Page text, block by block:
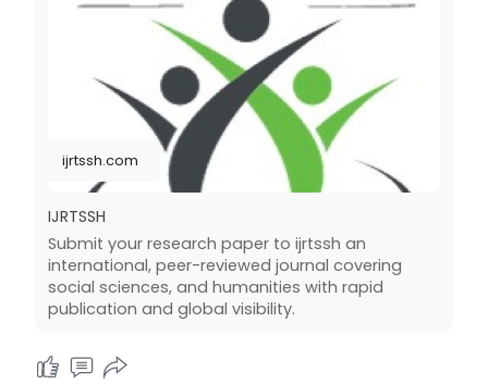
#internationaljournalpress
#highereducation#scholarlypublishing
ijrtssh.com
IJRTSSH
Submit your research paper to ijrtssh an
international, peer-reviewed journal covering
social sciences, and humanities with rapid
publication and global visibility.